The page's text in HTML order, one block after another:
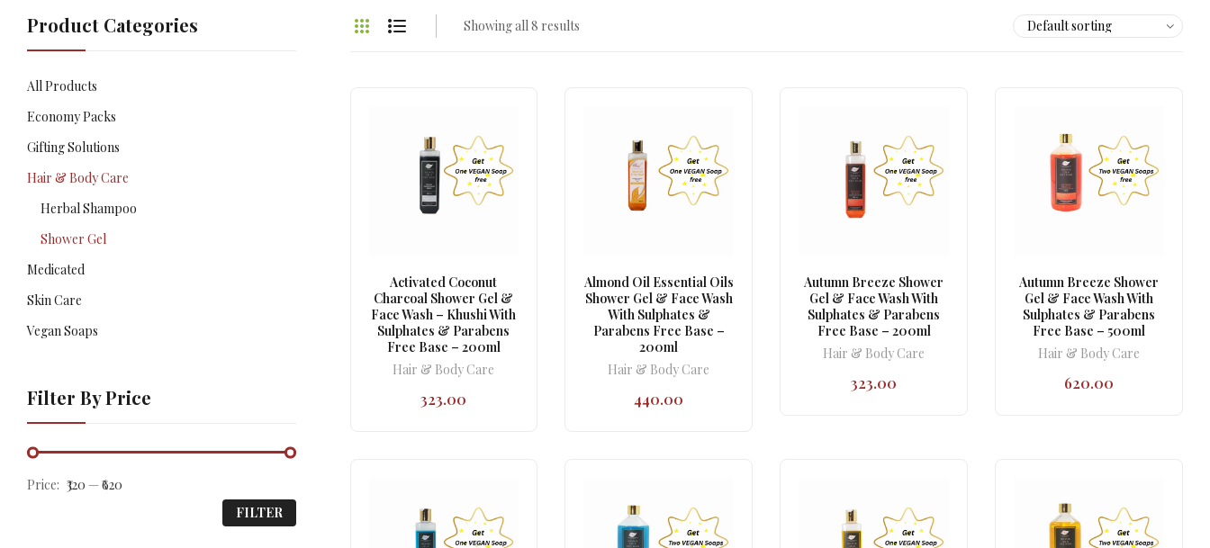
Showing all 8 results
Activated Coconut
Charcoal Shower Gel &
Face Wash – Khushi With
Sulphates & Parabens
Free Base – 200ml
Hair & Body Care
323.00
Almond Oil Essential Oils
Shower Gel & Face Wash
With Sulphates &
Parabens Free Base –
200ml
Hair & Body Care
440.00
Autumn Breeze Shower
Gel & Face Wash With
Sulphates & Parabens
Free Base – 200ml
Hair & Body Care
323.00
Autumn Breeze Shower
Gel & Face Wash With
Sulphates & Parabens
Free Base – 500ml
Hair & Body Care
620.00
Product Categories
All Products
Economy Packs
Gifting Solutions
Hair & Body Care
Herbal Shampoo
Shower Gel
Medicated
Skin Care
Vegan Soaps
Filter By Price
Price: ₹320 — ₹620
FILTER